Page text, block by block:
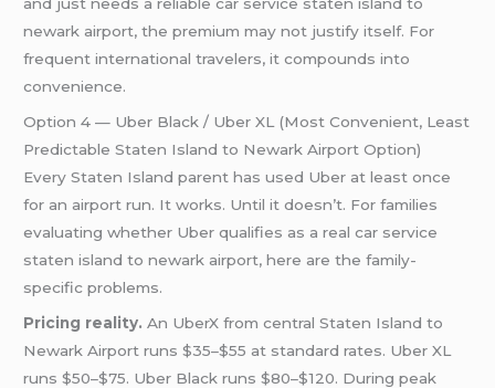
newark airport, the premium may not justify itself. For
frequent international travelers, it compounds into
convenience.
Option 4 — Uber Black / Uber XL (Most Convenient, Least
Predictable Staten Island to Newark Airport Option)
Every Staten Island parent has used Uber at least once
for an airport run. It works. Until it doesn’t. For families
evaluating whether Uber qualifies as a real car service
staten island to newark airport, here are the family-
specific problems.
Pricing reality. An UberX from central Staten Island to
Newark Airport runs $35–$55 at standard rates. Uber XL
runs $50–$75. Uber Black runs $80–$120. During peak